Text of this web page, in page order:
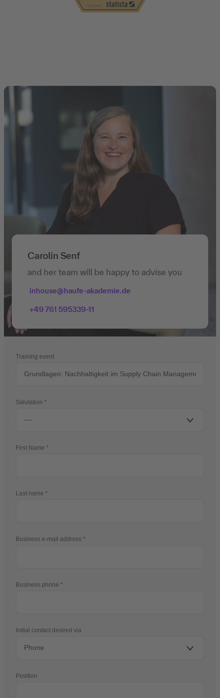
Carolin Senf
and her team will be happy to advise you
inhouse@haufe-akademie.de
+49 761 595339-11
Training event
Salutation
First Name
Last name
Business e-mail address
Business phone
Initial contact desired via
Position